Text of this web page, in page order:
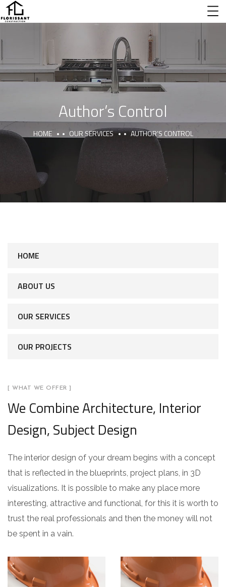
Author’s Control
HOME OUR SERVICES AUTHOR’S CONTROL
HOME
ABOUT US
OUR SERVICES
OUR PROJECTS
[ WHAT WE OFFER ]
We Combine Architecture, Interior
Design, Subject Design
The interior design of your dream begins with a concept
that is reflected in the blueprints, project plans, in 3D
visualizations. It is possible to make any place more
interesting, attractive and functional, for this it is worth to
trust the real professionals and then the money will not
be spent in a vain.